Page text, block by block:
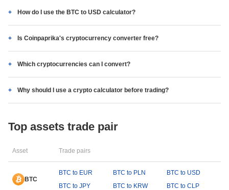
How do I use the BTC to USD calculator?
Is Coinpaprika's cryptocurrency converter free?
Which cryptocurrencies can I convert?
Why should I use a crypto calculator before trading?
Top assets trade pair
Asset Trade pairs
BTC
BTC to EUR BTC to PLN
BTC to USD
BTC to JPY
BTC to KRW BTC to CLP